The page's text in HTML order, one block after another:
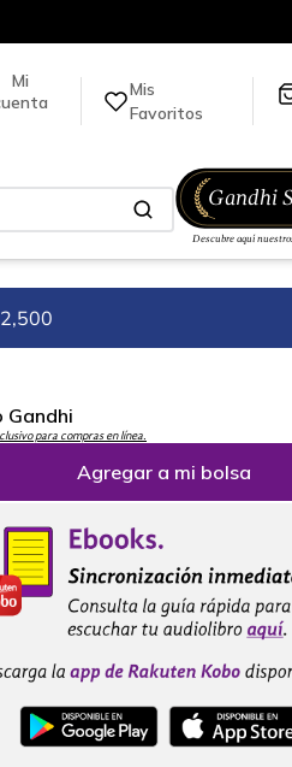
en nuestra tienda en línea.
Mis
Favoritos
Gandhi
para compras en línea.
Agregar a mi bolsa